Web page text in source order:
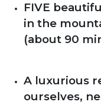
FIVE
in the
(about 90
A luxurious
ourselves,